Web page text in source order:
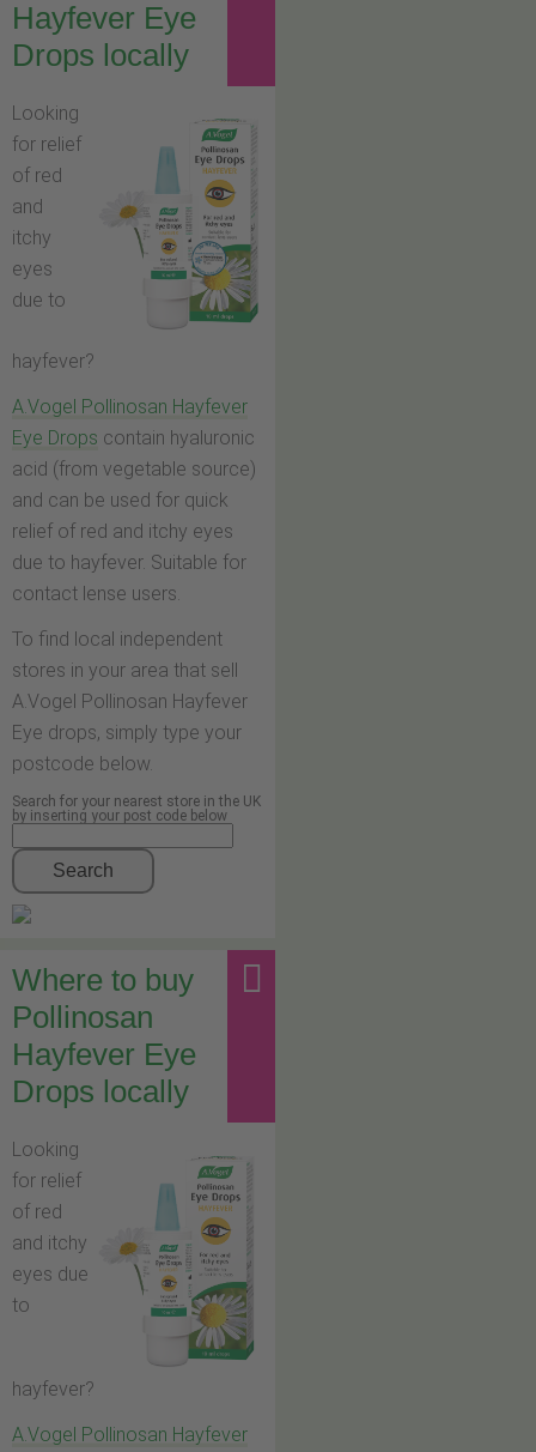
Hayfever Eye
Drops locally
Looking
for relief
of red
and
itchy
eyes
due to
hayfever?
A.Vogel Pollinosan Hayfever
Eye Drops contain hyaluronic
acid (from vegetable source)
and can be used for quick
relief of red and itchy eyes
due to hayfever. Suitable for
contact lense users.
To find local independent
stores in your area that sell
A.Vogel Pollinosan Hayfever
Eye drops, simply type your
postcode below.
Search for your nearest store in the UK
by inserting your post code below
Search
Where to buy
Pollinosan
Hayfever Eye
Drops locally
Looking
for relief
of red
and itchy
eyes due
to
hayfever?
A.Vogel Pollinosan Hayfever